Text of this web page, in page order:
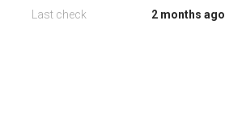
Last check 2 months ago